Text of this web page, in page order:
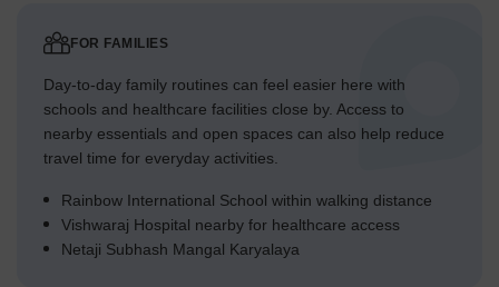
FOR FAMILIES
Day-to-day family routines can feel easier here with
schools and healthcare facilities close by. Access to
nearby essentials and open spaces can also help reduce
travel time for everyday activities.
Rainbow International School within walking distance
Vishwaraj Hospital nearby for healthcare access
Netaji Subhash Mangal Karyalaya